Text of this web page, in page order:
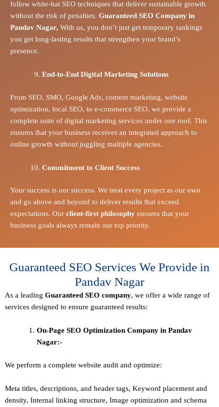
follow white-hat SEO techniques that deliver sustainable growth
without the risk of penalties. Guaranteed SEO Company in
Pandav Nagar, With us, you don’t just get temporary rankings
you get long-lasting results that strengthen your brand’s
presence.
End-to-End Digital Marketing Solutions
From SEO, SMO, Google Ads, content marketing, website
optimization, local SEO, to e-commerce SEO, we provide a
complete suite of digital marketing services under one roof. This
ensures that your business receives an integrated approach to
online growth without juggling multiple agencies.
Commitment to Client Success
Your success is our success. We treat every project as our own
and go above and beyond to deliver results that exceed
expectations. Our client-first philosophyensures that your
business goals always remain our top priority.
Guaranteed SEO Services We Provide in
Pandav Nagar
As a leading Guaranteed SEO company, we offer a wide range of
services designed to ensure guaranteed results:
On-Page SEO Optimization Company in Pandav
Nagar:-
We perform a complete website audit and optimize:
Meta titles, descriptions, and header tags, Keyword placement and
density, Internal linking structure, Image optimization and schema